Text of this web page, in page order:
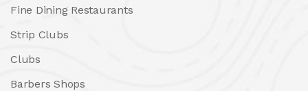
Fine Dining Restaurants
Strip Clubs
Clubs
Barbers Shops